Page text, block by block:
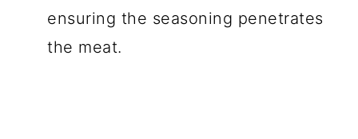
ensuring the seasoning penetrates
the meat.